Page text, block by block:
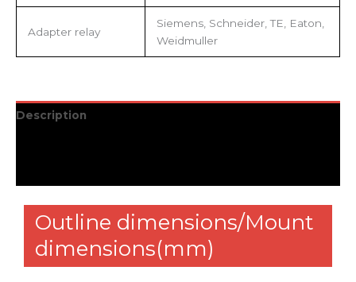
Adapter relay
Siemens, Schneider, TE, Eaton,
Weidmuller
Description
Outline dimensions/Mount
dimensions(mm)